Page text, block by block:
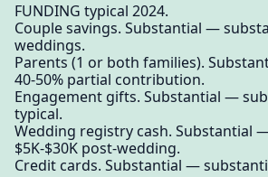
FUNDING typical 2024.
Couple savings. Substantial —
weddings.
Parents (1 or both families).
40-50% partial contribution.
Engagement gifts. Substantial —
typical.
Wedding registry cash. Substantial
$5K-$30K post-wedding.
Credit cards. Substantial —